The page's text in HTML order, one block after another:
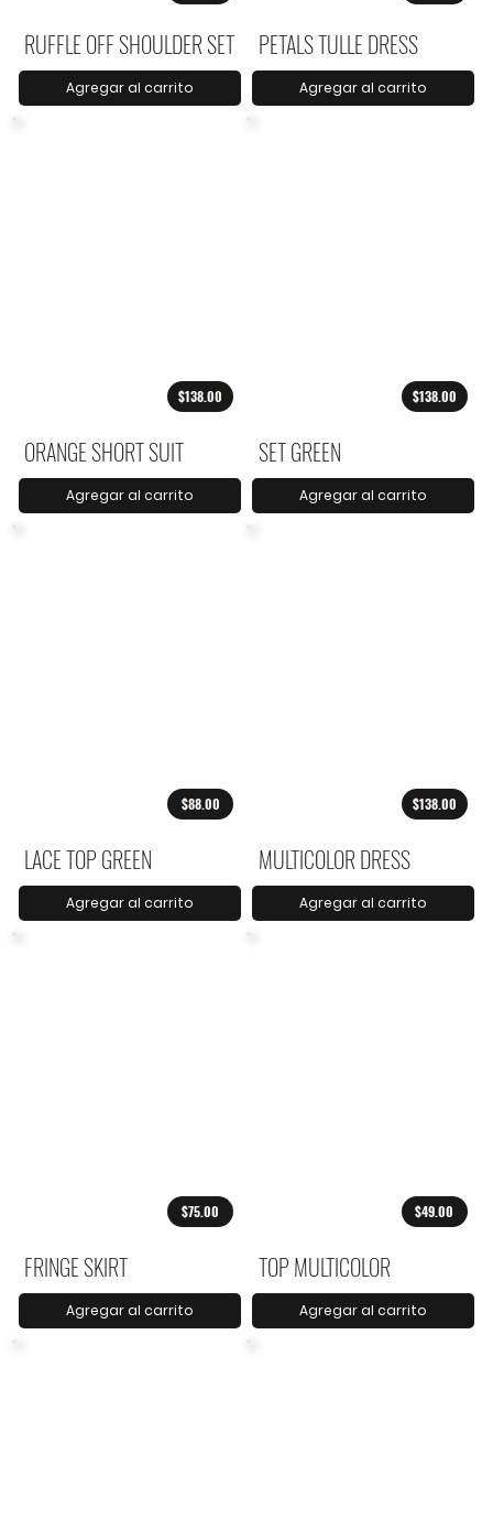
RUFFLE OFF SHOULDER SET
Agregar al carrito
PETALS TULLE DRESS
Agregar al carrito
$138.00
ORANGE SHORT SUIT
Agregar al carrito
$138.00
SET GREEN
Agregar al carrito
$88.00
LACE TOP GREEN
Agregar al carrito
$138.00
MULTICOLOR DRESS
Agregar al carrito
$75.00
FRINGE SKIRT
Agregar al carrito
$49.00
TOP MULTICOLOR
Agregar al carrito